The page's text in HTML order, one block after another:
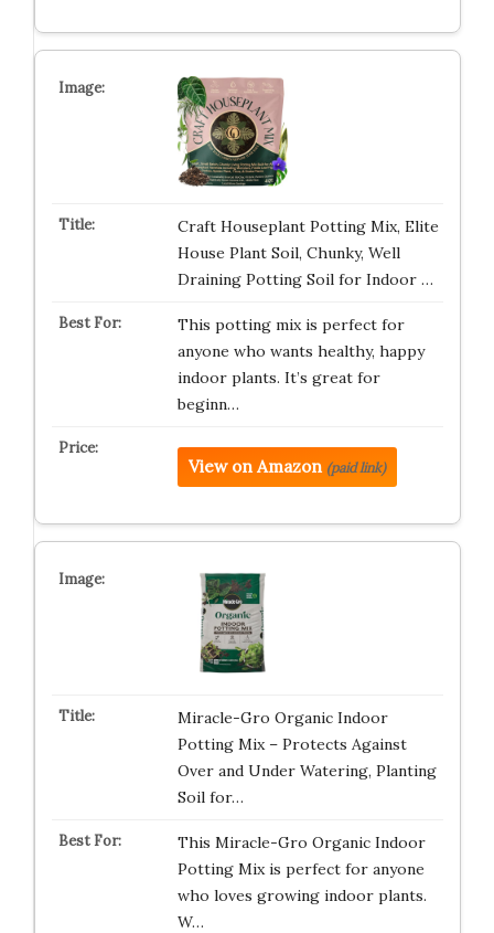
Craft Houseplant Potting Mix, Elite
House Plant Soil, Chunky, Well
Draining Potting Soil for Indoor …
This potting mix is perfect for
anyone who wants healthy, happy
indoor plants. It’s great for
beginn…
View on Amazon (paid link)
Miracle-Gro Organic Indoor
Potting Mix – Protects Against
Over and Under Watering, Planting
Soil for…
This Miracle-Gro Organic Indoor
Potting Mix is perfect for anyone
who loves growing indoor plants.
W…